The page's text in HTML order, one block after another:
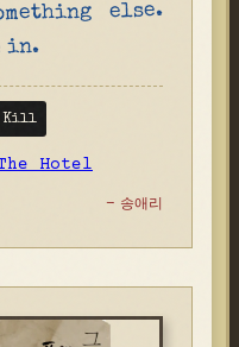
else.
in.
Kill
Hotel
- 송애리